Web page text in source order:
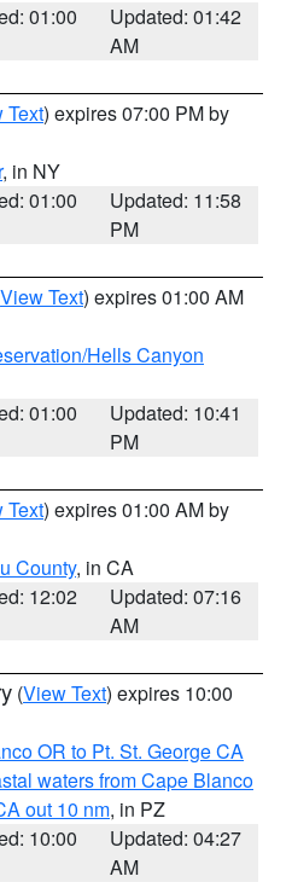
01:00
Updated: 01:42
AM
Text) expires 07:00 PM by
, in NY
01:00
Updated: 11:58
PM
View Text) expires 01:00 AM
Hells Canyon
01:00
Updated: 10:41
PM
Text) expires 01:00 AM by
County, in CA
12:02
Updated: 07:16
AM
(View Text) expires 10:00
OR to Pt. St. George CA
waters from Cape Blanco
out 10 nm, in PZ
10:00
Updated: 04:27
AM